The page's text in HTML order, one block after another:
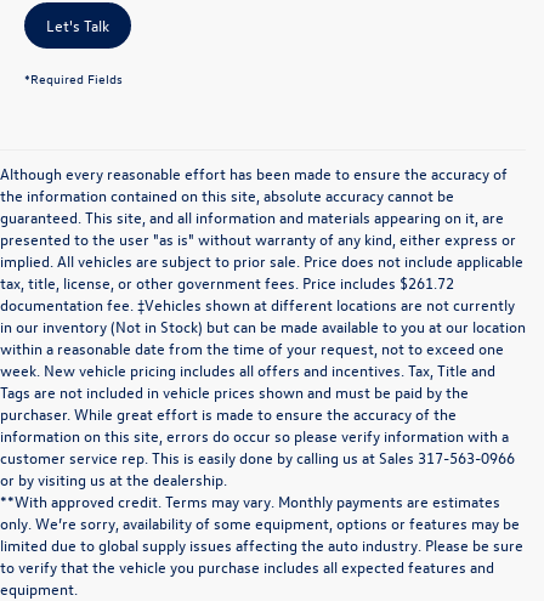
Let's Talk
*Required Fields
Although every reasonable effort has been made to ensure the accuracy of
the information contained on this site, absolute accuracy cannot be
guaranteed. This site, and all information and materials appearing on it, are
presented to the user "as is" without warranty of any kind, either express or
implied. All vehicles are subject to prior sale. Price does not include applicable
tax, title, license, or other government fees. Price includes $261.72
documentation fee. ‡Vehicles shown at different locations are not currently
in our inventory (Not in Stock) but can be made available to you at our location
within a reasonable date from the time of your request, not to exceed one
week. New vehicle pricing includes all offers and incentives. Tax, Title and
Tags are not included in vehicle prices shown and must be paid by the
purchaser. While great effort is made to ensure the accuracy of the
information on this site, errors do occur so please verify information with a
customer service rep. This is easily done by calling us at Sales 317-563-0966
or by visiting us at the dealership.
**With approved credit. Terms may vary. Monthly payments are estimates
only. We’re sorry, availability of some equipment, options or features may be
limited due to global supply issues affecting the auto industry. Please be sure
to verify that the vehicle you purchase includes all expected features and
equipment.